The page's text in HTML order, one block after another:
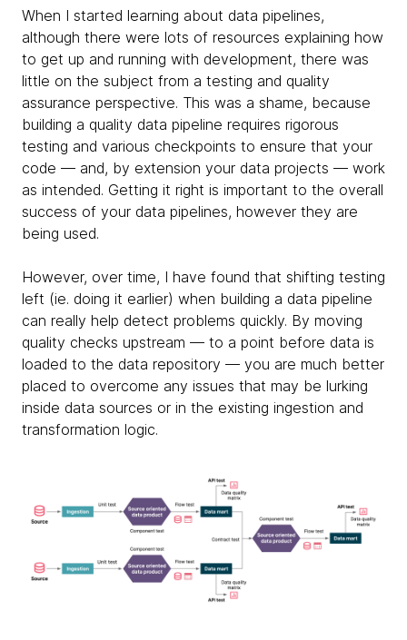
When I started learning about data pipelines,
although there were lots of resources explaining how
to get up and running with development, there was
little on the subject from a testing and quality
assurance perspective. This was a shame, because
building a quality data pipeline requires rigorous
testing and various checkpoints to ensure that your
code — and, by extension your data projects — work
as intended. Getting it right is important to the overall
success of your data pipelines, however they are
being used.
However, over time, I have found that shifting testing
left (ie. doing it earlier) when building a data pipeline
can really help detect problems quickly. By moving
quality checks upstream — to a point before data is
loaded to the data repository — you are much better
placed to overcome any issues that may be lurking
inside data sources or in the existing ingestion and
transformation logic.